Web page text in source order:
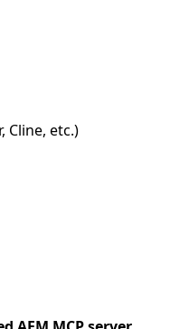
Cline, etc.)